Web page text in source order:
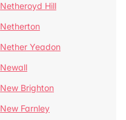
Netheroyd Hill
Netherton
Nether Yeadon
Newall
New Brighton
New Farnley